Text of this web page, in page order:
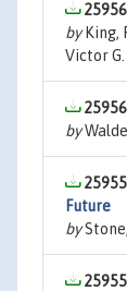
byKing,
Victor G.
by
Future
byStone,